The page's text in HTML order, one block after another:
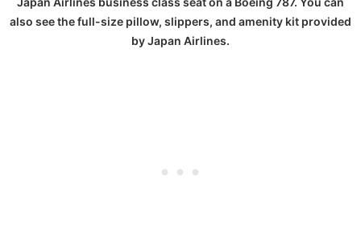
also see the full-size pillow, slippers, and amenity kit provided
by Japan Airlines.